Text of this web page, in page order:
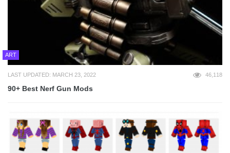
ART
LAST UPDATED: MARCH 23, 2022 46,118
90+ Best Nerf Gun Mods